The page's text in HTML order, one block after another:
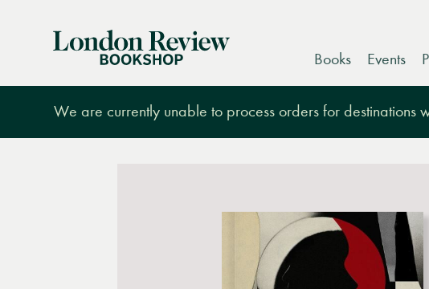
London
Books Events
We are currently unable to process orders for destinations